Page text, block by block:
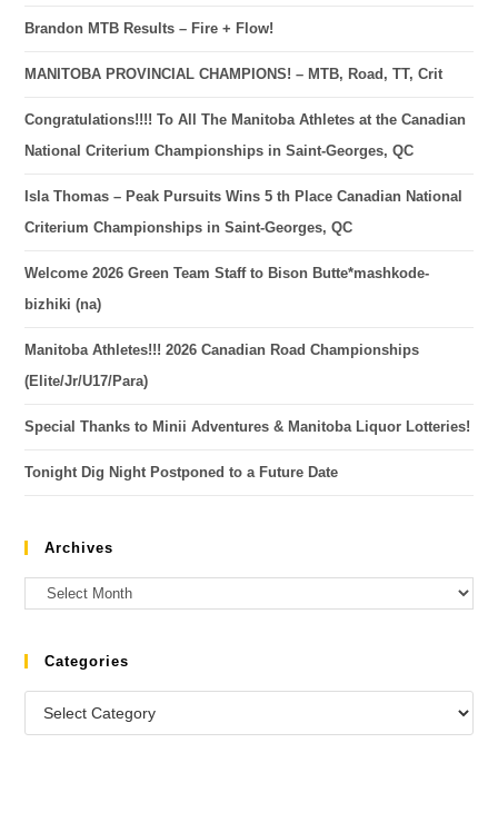
Brandon MTB Results – Fire + Flow!
MANITOBA PROVINCIAL CHAMPIONS! – MTB, Road, TT, Crit
Congratulations!!!! To All The Manitoba Athletes at the Canadian
National Criterium Championships in Saint-Georges, QC
Isla Thomas – Peak Pursuits Wins 5 th Place Canadian National
Criterium Championships in Saint-Georges, QC
Welcome 2026 Green Team Staff to Bison Butte*mashkode-
bizhiki (na)
Manitoba Athletes!!! 2026 Canadian Road Championships
(Elite/Jr/U17/Para)
Special Thanks to Minii Adventures & Manitoba Liquor Lotteries!
Tonight Dig Night Postponed to a Future Date
Archives
Categories